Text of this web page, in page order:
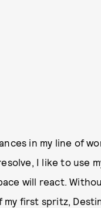
in my line of
I like to use
will react.
first spritz,